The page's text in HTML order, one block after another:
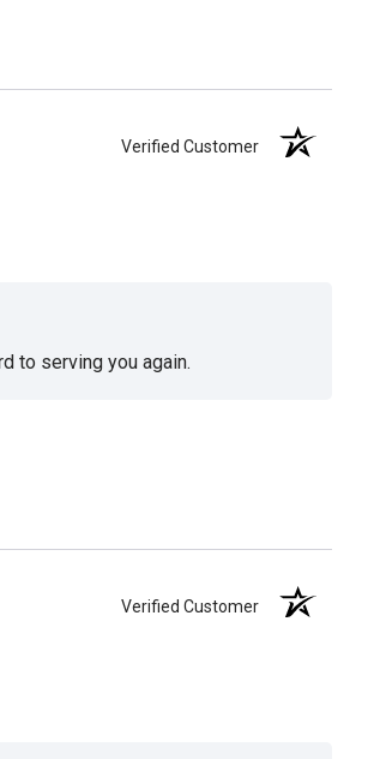
Verified Customer
to serving you again.
Verified Customer